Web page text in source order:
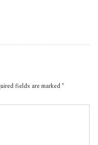
fields are marked*